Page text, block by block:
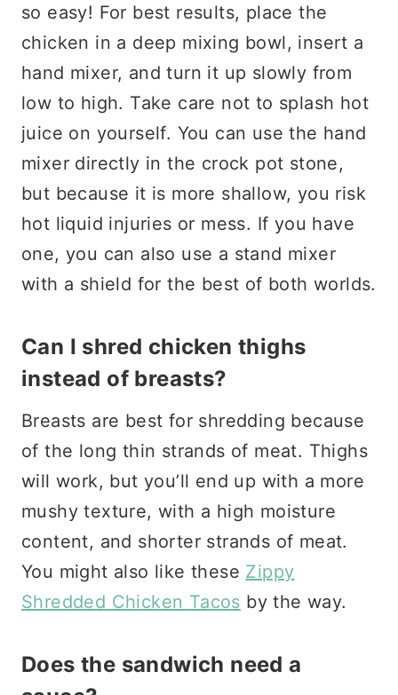
so easy! For best results, place the
chicken in a deep mixing bowl, insert a
hand mixer, and turn it up slowly from
low to high. Take care not to splash hot
juice on yourself. You can use the hand
mixer directly in the crock pot stone,
but because it is more shallow, you risk
hot liquid injuries or mess. If you have
one, you can also use a stand mixer
with a shield for the best of both worlds.
Can I shred chicken thighs
instead of breasts?
Breasts are best for shredding because
of the long thin strands of meat. Thighs
will work, but you’ll end up with a more
mushy texture, with a high moisture
content, and shorter strands of meat.
You might also like these Zippy
Shredded Chicken Tacos by the way.
Does the sandwich need a